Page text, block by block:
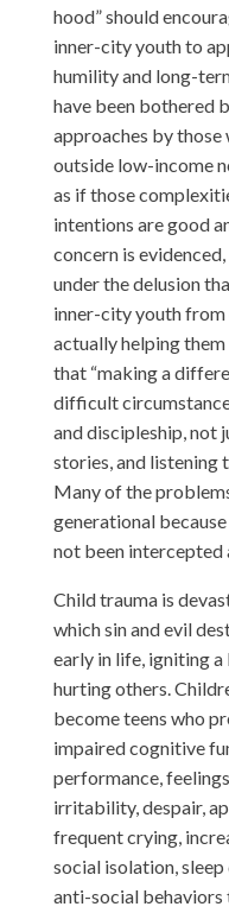
hood” should
inner-city youth to
humility and long-
have been bothered
approaches by those
outside low-income
as if those
intentions are good
concern is
under the delusion
inner-city youth
actually helping
that “making a
difficult
and discipleship, not
stories, and listening
Many of the
generational
not been intercepted
Child trauma is
which sin and evil
early in life, igniting
hurting others.
become teens who
impaired cognitive
performance,
irritability, despair,
frequent crying,
social isolation,
anti-social behaviors